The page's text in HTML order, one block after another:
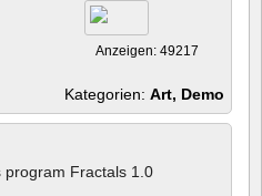
Anzeigen: 49217
Kategorien: Art, Demo
program Fractals 1.0